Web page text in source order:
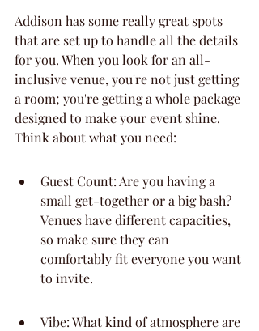
Addison has some really great spots
that are set up to handle all the details
for you. When you look for an all-
inclusive venue, you're not just getting
a room; you're getting a whole package
designed to make your event shine.
Think about what you need:
Guest Count: Are you having a
small get-together or a big bash?
Venues have different capacities,
so make sure they can
comfortably fit everyone you want
to invite.
Vibe: What kind of atmosphere are